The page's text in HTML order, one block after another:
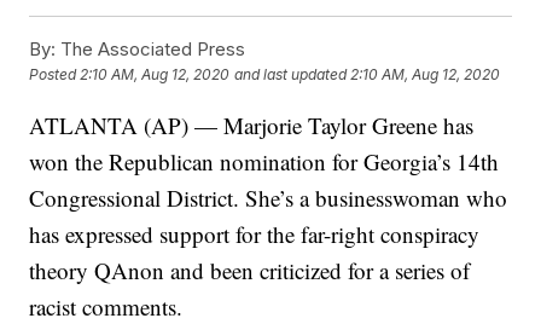
By: The Associated Press
Posted2:10 AM, Aug 12, 2020 and last updated 2:10 AM, Aug 12, 2020
ATLANTA (AP) — Marjorie Taylor Greene has
won the Republican nomination for Georgia’s 14th
Congressional District. She’s a businesswoman who
has expressed support for the far-right conspiracy
theory QAnon and been criticized for a series of
racist comments.